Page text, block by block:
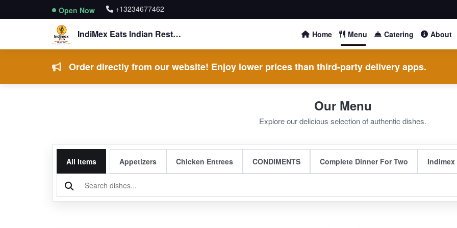
Open Now +13234677462
IndiMex Eats Indian Restaurant Home Menu Catering About
Order directly from our website! Enjoy lower prices than third-party delivery apps.
Our Menu
Explore our delicious selection of authentic dishes.
All Items Appetizers Chicken Entrees CONDIMENTS Complete Dinner For Two